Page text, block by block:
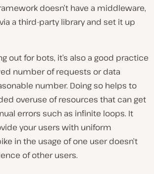
doesn’t have a middleware,
a third-party library and set it up
out for bots, it’s also a good practice
number of requests or data
number. Doing so helps to
overuse of resources that can get
errors such as infinite loops. It
your users with uniform
in the usage of one user doesn’t
of other users.